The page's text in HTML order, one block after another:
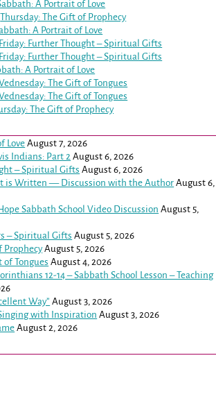
A Portrait of Love
Thursday: The Gift of Prophecy
A Portrait of Love
Friday: Further Thought – Spiritual Gifts
Friday: Further Thought – Spiritual Gifts
A Portrait of Love
The Gift of Tongues
The Gift of Tongues
The Gift of Prophecy
Love August 7, 2026
Indians: Part 2 August 6, 2026
– Spiritual Gifts August 6, 2026
is Written — Discussion with the Author August 6,
Sabbath School Video Discussion August 5,
– Spiritual Gifts August 5, 2026
Prophecy August 5, 2026
of Tongues August 4, 2026
12-14– Sabbath School Lesson – Teaching
Way” August 3, 2026
with Inspiration August 3, 2026
August 2, 2026